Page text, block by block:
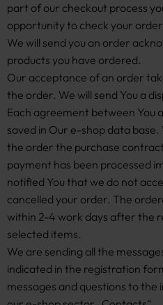
part of our checkout process
opportunity to check your
We will send you an order
products you have ordered.
Our acceptance of an order
the order. We will send You a
Each agreement between You
saved in Our e-shop data
the order the purchase
payment has been processed
notified You that we do not
cancelled your order. The
within 2-4 work days after the
selected items.
We are sending all the
indicated in the registration
messages and questions to